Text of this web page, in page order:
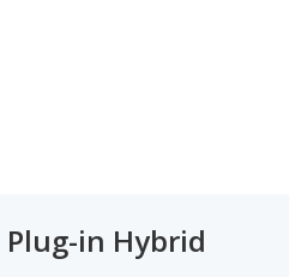
Plug-in Hybrid